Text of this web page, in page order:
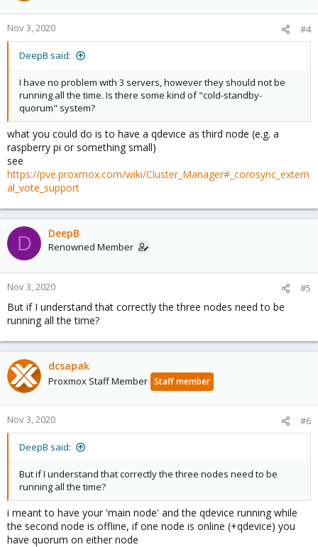
Nov 3, 2020 #4
DeepB said:
I have no problem with 3 servers, however they should not be
running all the time. Is there some kind of "cold-standby-
quorum" system?
what you could do is to have a qdevice as third node (e.g. a
raspberry pi or something small)
see
https://pve.proxmox.com/wiki/Cluster_Manager#_corosync_extern
al_vote_support
D DeepB
Renowned Member
Nov 3, 2020 #5
But if I understand that correctly the three nodes need to be
running all the time?
dcsapak
Proxmox Staff Member Staff member
Nov 3, 2020 #6
DeepB said:
But if I understand that correctly the three nodes need to be
running all the time?
i meant to have your 'main node' and the qdevice running while
the second node is offline, if one node is online (+qdevice) you
have quorum on either node